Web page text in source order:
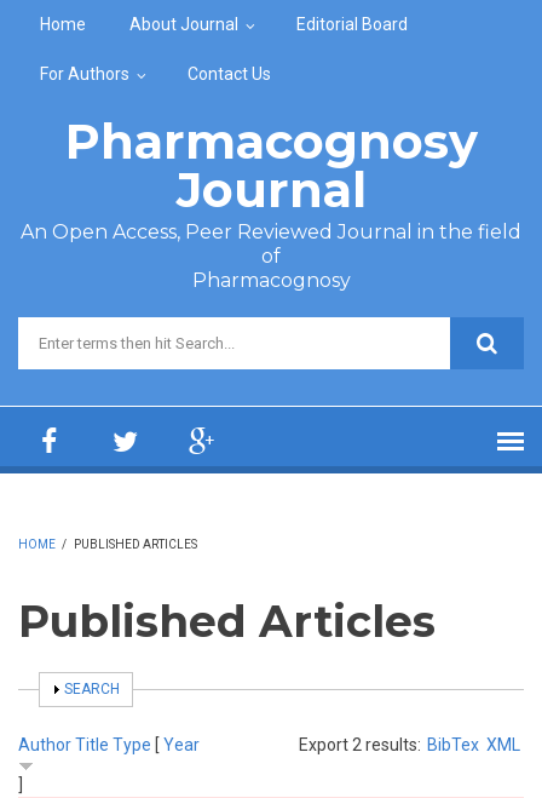
Home About Journal Editorial Board
For Authors Contact Us
Pharmacognosy
Journal
An Open Access, Peer Reviewed Journal in the field
of
Pharmacognosy
Search form
HOME / PUBLISHED ARTICLES
Published Articles
SHOW
SEARCH
Export 2 results: BibTex XML
AuthorTitle Type [ Year